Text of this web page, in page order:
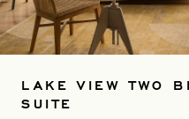
LAKE VIEW TWO
SUITE